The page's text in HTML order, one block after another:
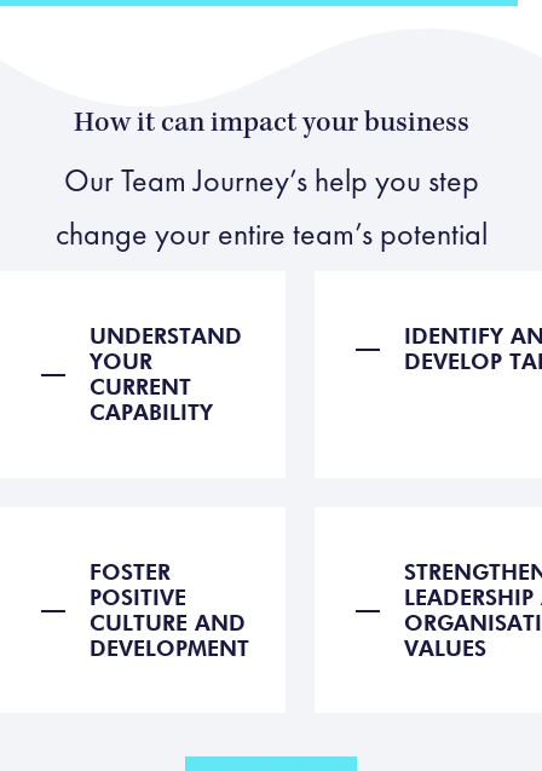
How it can impact your business
Our Team Journey’s help you step
change your entire team’s potential
UNDERSTAND
YOUR
CURRENT
CAPABILITY
IDENTIFY
DEVELOP
FOSTER
POSITIVE
CULTURE AND
DEVELOPMENT
VALUES